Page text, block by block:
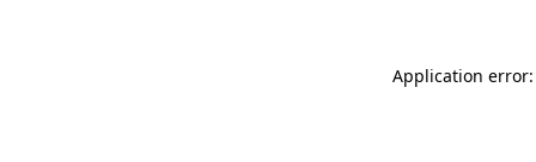
Application